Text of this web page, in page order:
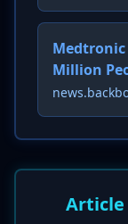
Medtronic
Million